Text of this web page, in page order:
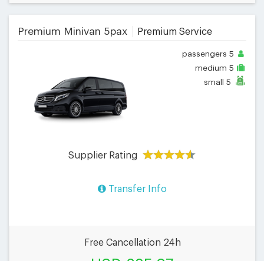
Premium Minivan 5pax Premium Service
passengers 5
medium 5
small 5
Supplier Rating
Transfer Info
Free Cancellation 24h